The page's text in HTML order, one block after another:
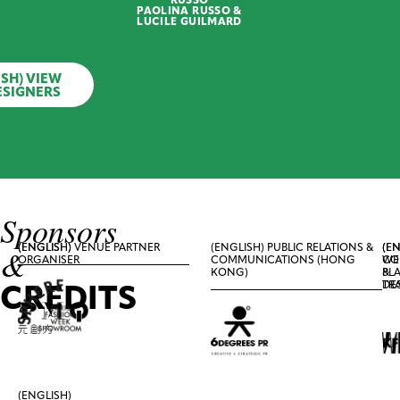
WILSONKAKI
(English)
White
PAOLINA RUSSO &
LUCILE GUILMARD
VIEW
Sponsors
&
CREDITS
(ENGLISH)
ORGANISER
(ENGLISH)
(ENGLISH) VENUE PARTNER
(ENGLISH) PUBLIC RELATIONS &
COMMUNICATIONS (HONG
KONG)
&